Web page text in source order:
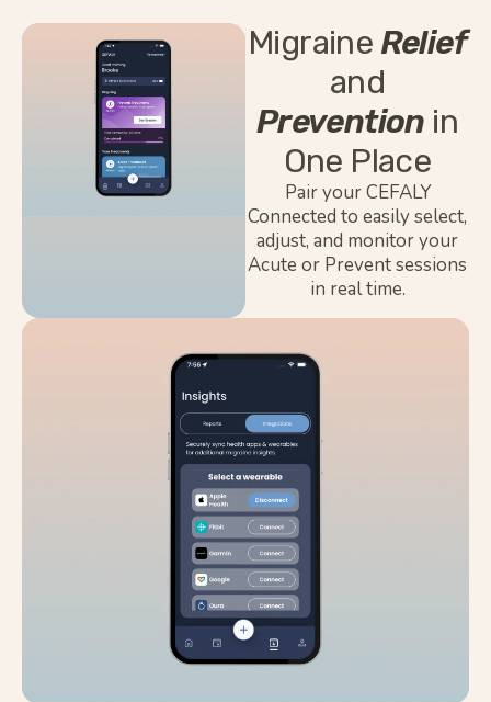
Migraine Relief
and
Prevention in
One Place
Pair your CEFALY
Connected to easily select,
adjust, and monitor your
Acute or Prevent sessions
in real time.